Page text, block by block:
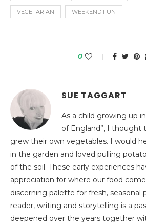
VEGETARIAN WEEKEND FUN
0
SUE TAGGART
As a child growing up
of England”, I thought
grew their own vegetables. I would
in the garden and loved pulling
of the soil. These early experiences
appreciation for where our food
discerning palette for fresh, seasonal
reader, writing and storytelling is a
deepened over the years together